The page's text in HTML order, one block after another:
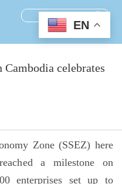
celebrates
Zone (SSEZ) here
a milestone on
enterprises set up to
EN